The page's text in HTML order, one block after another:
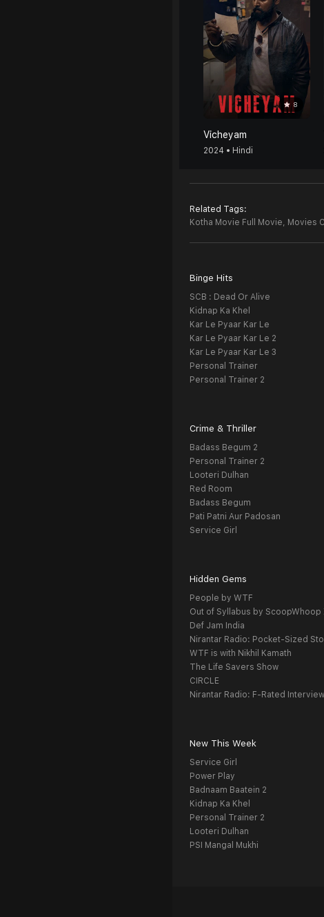
8
Vicheyam
2024 • Hindi
Related Tags:
Kotha Movie Full Movie, Movies
Binge Hits
SCB : Dead Or Alive
Kidnap Ka Khel
Kar Le Pyaar Kar Le
Kar Le Pyaar Kar Le 2
Kar Le Pyaar Kar Le 3
Personal Trainer
Personal Trainer 2
Crime & Thriller
Badass Begum 2
Personal Trainer 2
Looteri Dulhan
Red Room
Badass Begum
Pati Patni Aur Padosan
Service Girl
Hidden Gems
People by WTF
Out of Syllabus by ScoopWhoop
Def Jam India
Nirantar Radio: Pocket-Sized
WTF is with Nikhil Kamath
The Life Savers Show
CIRCLE
Nirantar Radio: F-Rated Interview
New This Week
Service Girl
Power Play
Badnaam Baatein 2
Kidnap Ka Khel
Personal Trainer 2
Looteri Dulhan
PSI Mangal Mukhi